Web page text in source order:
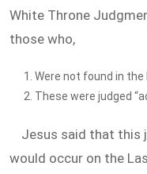
White Throne
those who,
Were not found in the
These were judged
Jesus said that this
would occur on the